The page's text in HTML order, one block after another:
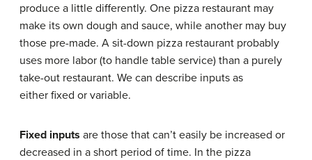
produce a little differently. One pizza restaurant may
make its own dough and sauce, while another may buy
those pre-made. A sit-down pizza restaurant probably
uses more labor (to handle table service) than a purely
take-out restaurant. We can describe inputs as
either fixed or variable.
Fixed inputs are those that can’t easily be increased or
decreased in a short period of time. In the pizza